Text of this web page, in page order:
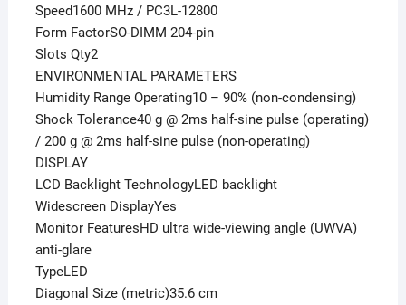
Speed1600 MHz / PC3L-12800
Form FactorSO-DIMM 204-pin
Slots Qty2
ENVIRONMENTAL PARAMETERS
Humidity Range Operating10 – 90% (non-condensing)
Shock Tolerance40 g @ 2ms half-sine pulse (operating)
/ 200 g @ 2ms half-sine pulse (non-operating)
DISPLAY
LCD Backlight TechnologyLED backlight
Widescreen DisplayYes
Monitor FeaturesHD ultra wide-viewing angle (UWVA)
anti-glare
TypeLED
Diagonal Size (metric)35.6 cm